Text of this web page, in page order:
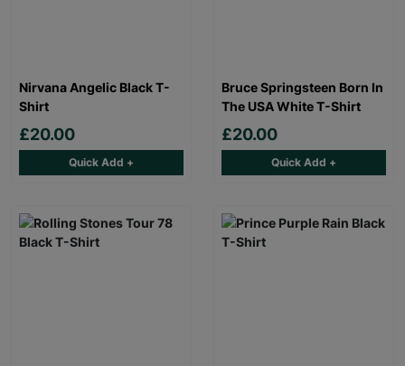
Nirvana Angelic Black T-
Shirt
£20.00
Quick Add +
Bruce Springsteen Born In
The USA White T-Shirt
£20.00
Quick Add +